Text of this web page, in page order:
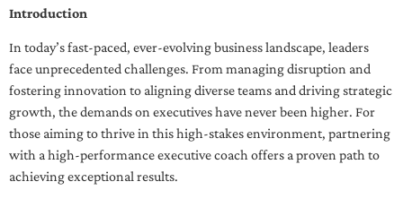
Introduction
In today’s fast-paced, ever-evolving business landscape, leaders
face unprecedented challenges. From managing disruption and
fostering innovation to aligning diverse teams and driving strategic
growth, the demands on executives have never been higher. For
those aiming to thrive in this high-stakes environment, partnering
with a high-performance executive coach offers a proven path to
achieving exceptional results.